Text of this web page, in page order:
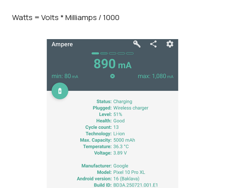
Watts = Volts * Milliamps / 1000